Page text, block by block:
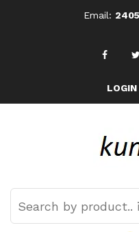
Email:
LOGIN